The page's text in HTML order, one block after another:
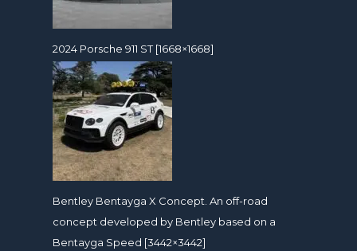
2024 Porsche 911 ST [1668×1668]
Bentley Bentayga X Concept. An off-road
concept developed by Bentley based on a
Bentayga Speed [3442×3442]